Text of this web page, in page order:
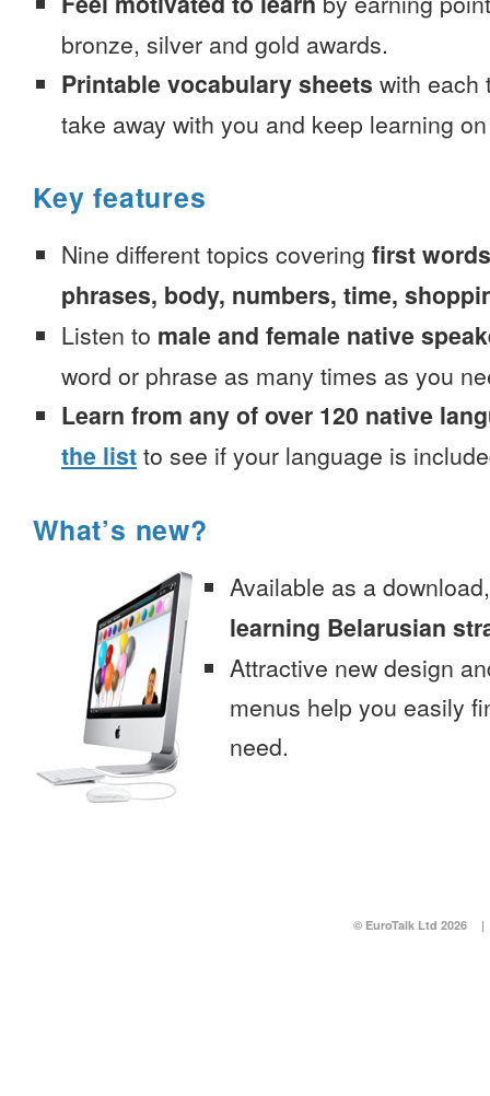
bronze, silver and gold awards.
Printable vocabulary sheets with each
take away with you and keep learning
Key features
Nine different topics covering first
phrases, body, numbers, time,
Listen to male and female native
word or phrase as many times as you
Learn from any of over 120 native
the list to see if your language is
What’s new?
Available as a
learning Belarusian
Attractive new design
menus help you easily
need.
© EuroTalk Ltd 2026 |